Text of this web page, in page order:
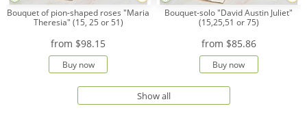
Bouquet of pion-shaped roses "Maria
Theresia" (15, 25 or 51)
from $98.15
Buy now
Bouquet-solo "David Austin Juliet"
(15,25,51 or 75)
from $85.86
Buy now
Show all